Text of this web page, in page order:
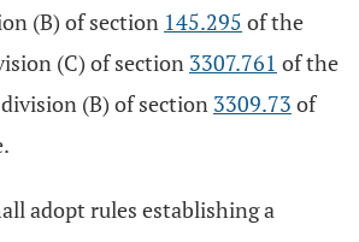
(B) of section 145.295 of the
(C) of section 3307.761 of the
(B) of section 3309.73 of
adopt rules establishing a